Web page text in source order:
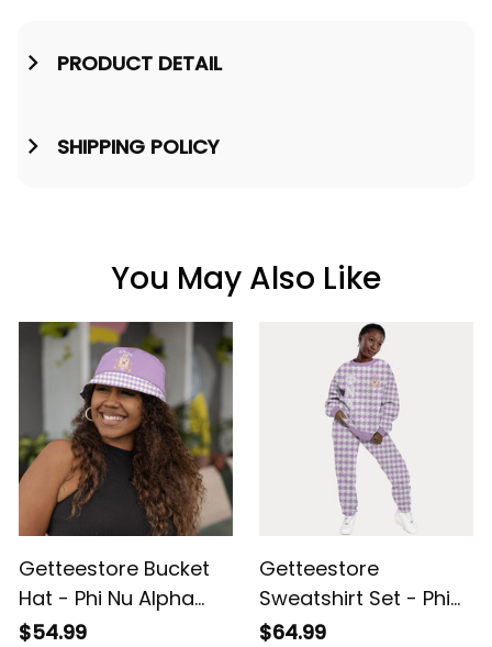
PRODUCT DETAIL
SHIPPING POLICY
You May Also Like
Getteestore Bucket
Hat - Phi Nu Alpha
Military Sorority
$54.99
Getteestore
Sweatshirt Set - Phi
Nu Alpha Military
$64.99